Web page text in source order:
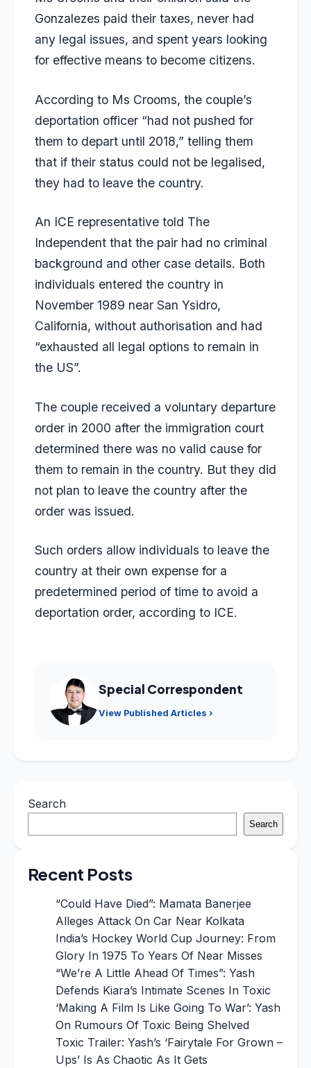
Gonzalezes paid their taxes, never had
any legal issues, and spent years looking
for effective means to become citizens.
According to Ms Crooms, the couple’s
deportation officer “had not pushed for
them to depart until 2018,” telling them
that if their status could not be legalised,
they had to leave the country.
An ICE representative told The
Independent that the pair had no criminal
background and other case details. Both
individuals entered the country in
November 1989 near San Ysidro,
California, without authorisation and had
“exhausted all legal options to remain in
the US”.
The couple received a voluntary departure
order in 2000 after the immigration court
determined there was no valid cause for
them to remain in the country. But they did
not plan to leave the country after the
order was issued.
Such orders allow individuals to leave the
country at their own expense for a
predetermined period of time to avoid a
deportation order, according to ICE.
Special Correspondent
View Published Articles ›
Search
Search
Recent Posts
“Could Have Died”: Mamata Banerjee
Alleges Attack On Car Near Kolkata
India’s Hockey World Cup Journey: From
Glory In 1975 To Years Of Near Misses
“We’re A Little Ahead Of Times”: Yash
Defends Kiara’s Intimate Scenes In Toxic
‘Making A Film Is Like Going To War’: Yash
On Rumours Of Toxic Being Shelved
Toxic Trailer: Yash’s ‘Fairytale For Grown –
Ups’ Is As Chaotic As It Gets